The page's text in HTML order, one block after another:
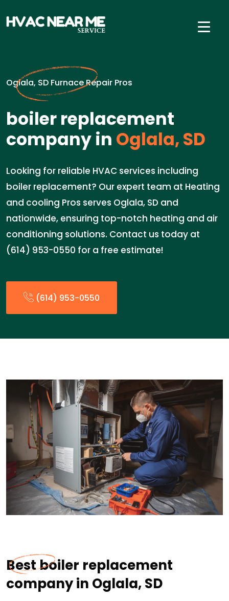
Oglala, SD Furnace Repair Pros
boiler replacement
company in Oglala, SD
Looking for reliable HVAC services including
boiler replacement? Our expert team at Heating
and cooling Pros serves Oglala, SD and
nationwide, ensuring top-notch heating and air
conditioning solutions. Contact us today at
(614) 953-0550 for a free estimate!
(614) 953-0550
Best boiler replacement
company in Oglala, SD